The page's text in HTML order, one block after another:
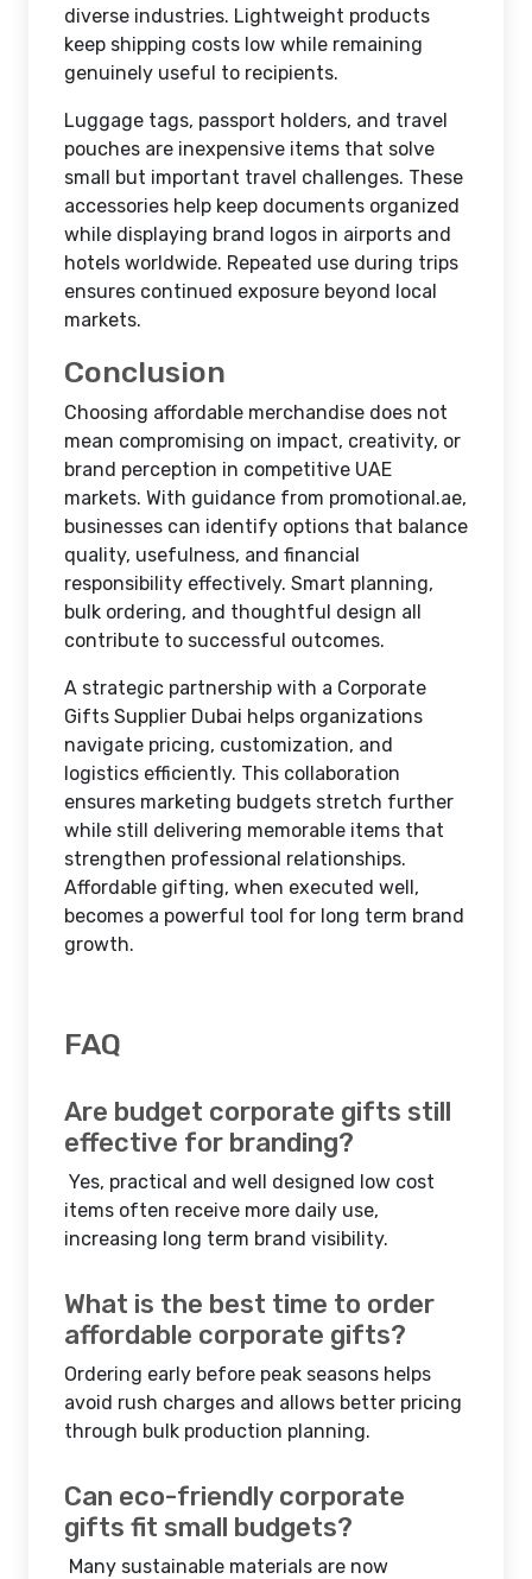
diverse industries. Lightweight products
keep shipping costs low while remaining
genuinely useful to recipients.
Luggage tags, passport holders, and travel
pouches are inexpensive items that solve
small but important travel challenges. These
accessories help keep documents organized
while displaying brand logos in airports and
hotels worldwide. Repeated use during trips
ensures continued exposure beyond local
markets.
Conclusion
Choosing affordable merchandise does not
mean compromising on impact, creativity, or
brand perception in competitive UAE
markets. With guidance from promotional.ae,
businesses can identify options that balance
quality, usefulness, and financial
responsibility effectively. Smart planning,
bulk ordering, and thoughtful design all
contribute to successful outcomes.
A strategic partnership with a Corporate
Gifts Supplier Dubai helps organizations
navigate pricing, customization, and
logistics efficiently. This collaboration
ensures marketing budgets stretch further
while still delivering memorable items that
strengthen professional relationships.
Affordable gifting, when executed well,
becomes a powerful tool for long term brand
growth.
FAQ
Are budget corporate gifts still
effective for branding?
Yes, practical and well designed low cost
items often receive more daily use,
increasing long term brand visibility.
What is the best time to order
affordable corporate gifts?
Ordering early before peak seasons helps
avoid rush charges and allows better pricing
through bulk production planning.
Can eco-friendly corporate
gifts fit small budgets?
Many sustainable materials are now